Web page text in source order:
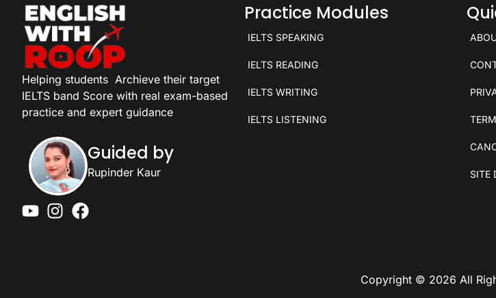
Helping students Archieve their target
IELTS band Score with real exam-based
practice and expert guidance
Guided by
Rupinder Kaur
Practice Modules
IELTS SPEAKING
IELTS READING
IELTS WRITING
IELTS LISTENING
SITE
Copyright © 2026 All